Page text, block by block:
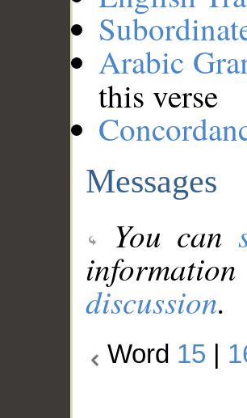
Arabic
this verse
Messages
You can
discussion.
Word 15